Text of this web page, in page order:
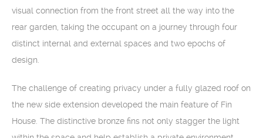
visual connection from the front street all the way into the
rear garden, taking the occupant on a journey through four
distinct internal and external spaces and two epochs of
design.
The challenge of creating privacy under a fully glazed roof on
the new side extension developed the main feature of Fin
House. The distinctive bronze fins not only stagger the light